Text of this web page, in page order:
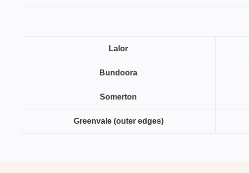
Lalor
Bundoora
Somerton
Greenvale (outer edges)